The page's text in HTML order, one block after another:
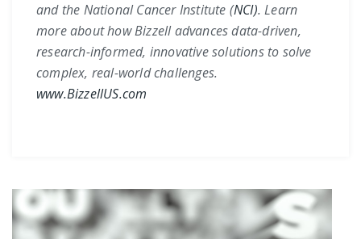
and the National Cancer Institute (NCI). Learn
more about how Bizzell advances data-driven,
research-informed, innovative solutions to solve
complex, real-world challenges.
www.BizzellUS.com